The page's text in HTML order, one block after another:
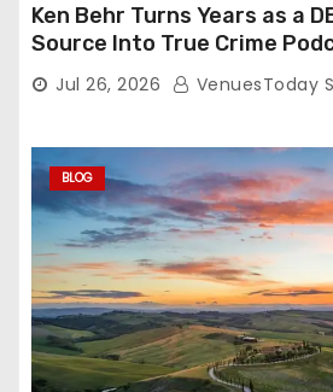
Ken Behr Turns Years as a
Source Into True Crime
Nightly
Jul 26, 2026 VenuesToday
BLOG